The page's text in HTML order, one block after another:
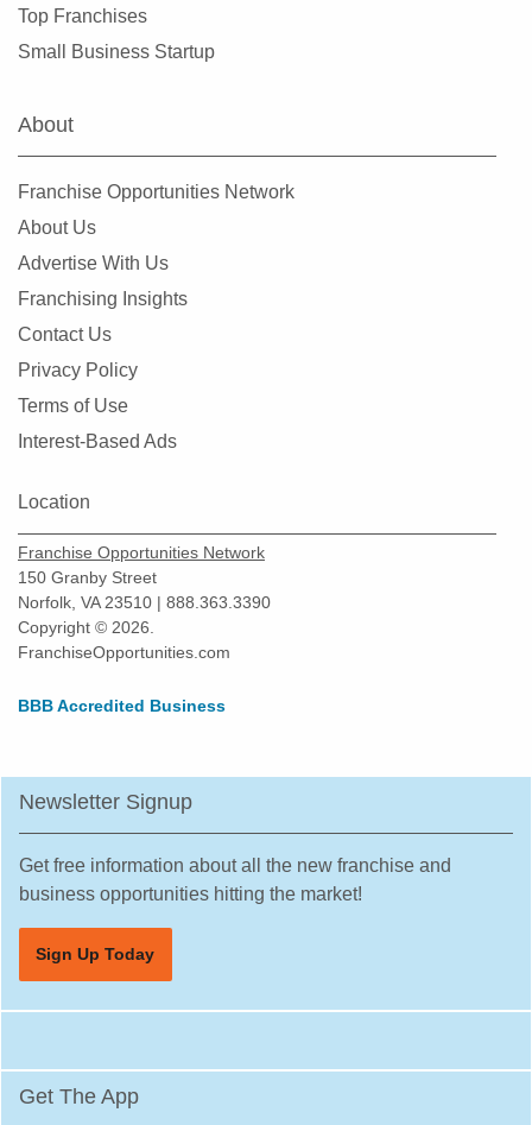
Top Franchises
Small Business Startup
About
Franchise Opportunities Network
About Us
Advertise With Us
Franchising Insights
Contact Us
Privacy Policy
Terms of Use
Interest-Based Ads
Location
Franchise Opportunities Network
150 Granby Street
Norfolk, VA 23510 | 888.363.3390
Copyright © 2026.
FranchiseOpportunities.com
BBB Accredited Business
Newsletter Signup
Get free information about all the new franchise and
business opportunities hitting the market!
Sign Up Today
Get The App